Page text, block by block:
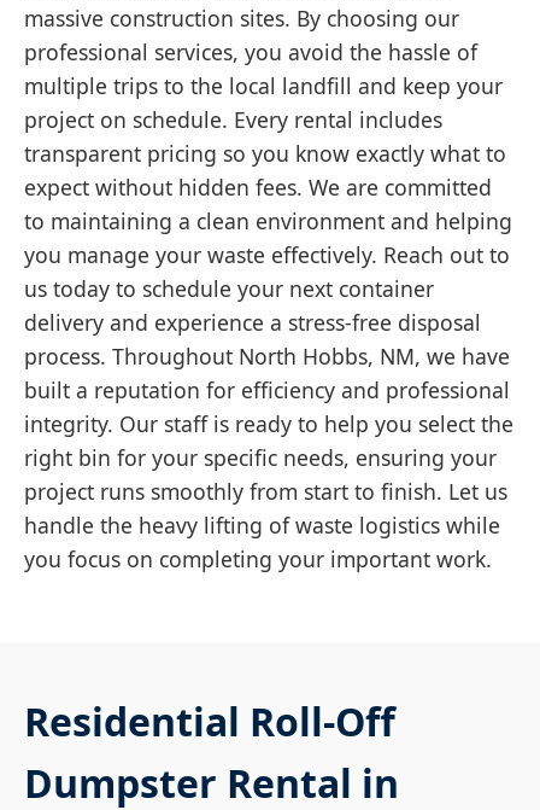
massive construction sites. By choosing our
professional services, you avoid the hassle of
multiple trips to the local landfill and keep your
project on schedule. Every rental includes
transparent pricing so you know exactly what to
expect without hidden fees. We are committed
to maintaining a clean environment and helping
you manage your waste effectively. Reach out to
us today to schedule your next container
delivery and experience a stress-free disposal
process. Throughout North Hobbs, NM, we have
built a reputation for efficiency and professional
integrity. Our staff is ready to help you select the
right bin for your specific needs, ensuring your
project runs smoothly from start to finish. Let us
handle the heavy lifting of waste logistics while
you focus on completing your important work.
Residential Roll-Off
Dumpster Rental in